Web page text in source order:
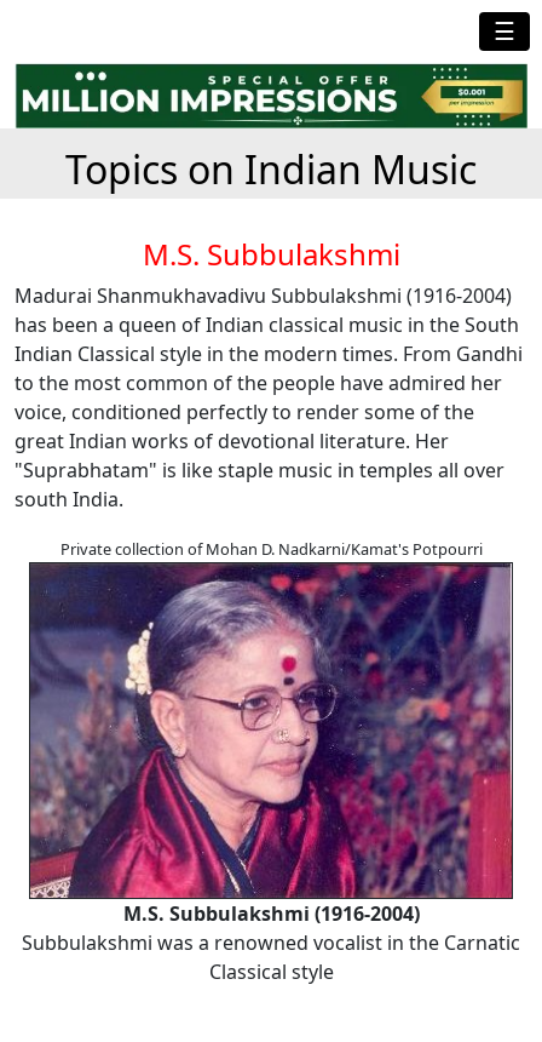
☰
Topics on Indian Music
M.S. Subbulakshmi
Madurai Shanmukhavadivu Subbulakshmi (1916-2004)
has been a queen of Indian classical music in the South
Indian Classical style in the modern times. From Gandhi
to the most common of the people have admired her
voice, conditioned perfectly to render some of the
great Indian works of devotional literature. Her
"Suprabhatam" is like staple music in temples all over
south India.
Private collection of Mohan D. Nadkarni/Kamat's Potpourri
M.S. Subbulakshmi (1916-2004)
Subbulakshmi was a renowned vocalist in the Carnatic
Classical style